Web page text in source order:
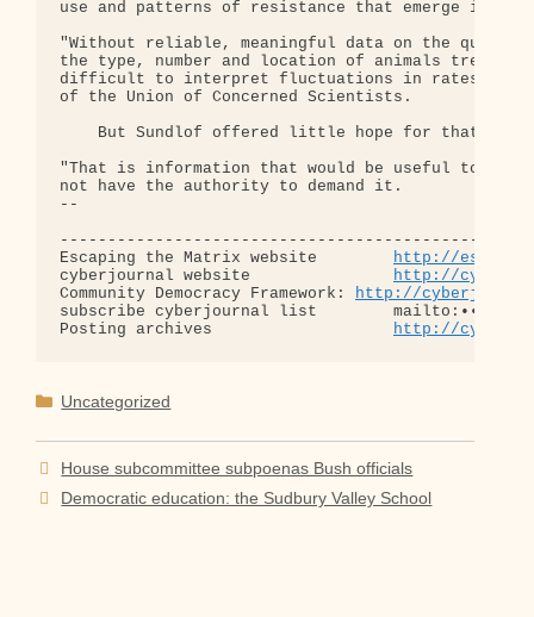
http://
cyberjournal website http://
Community Democracy Framework: http://
subscribe cyberjournal list
Posting archives http://
Categories
Uncategorized
House subcommittee subpoenas Bush officials
Democratic education: the Sudbury Valley School